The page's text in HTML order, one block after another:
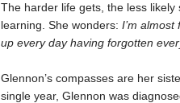
The harder life gets, the less likely
learning. She wonders: I’m
up every day having forgotten
Glennon’s compasses are her
single year, Glennon was